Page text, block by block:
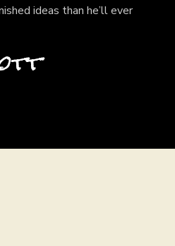
ideas than he’ll ever